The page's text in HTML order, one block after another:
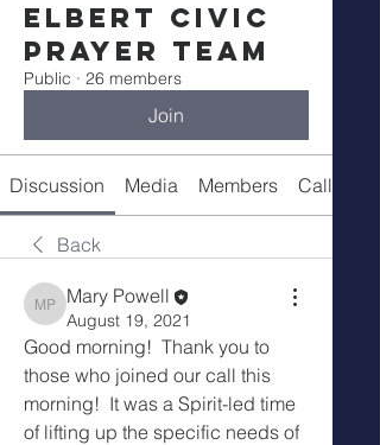
Elbert Civic
Prayer Team
Public · 26 members
Join
Discussion Media Members Call
Back
Mary Powell
Mary Powell
August 19, 2021
Good morning!  Thank you to
those who joined our call this
morning!  It was a Spirit-led time
of lifting up the specific needs of